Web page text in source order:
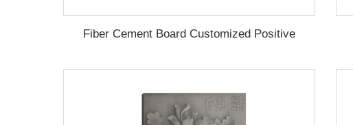
Fiber Cement Board Customized Positive